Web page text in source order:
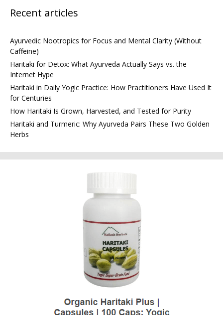
Recent articles
Ayurvedic Nootropics for Focus and Mental Clarity (Without
Caffeine)
Haritaki for Detox: What Ayurveda Actually Says vs. the
Internet Hype
Haritaki in Daily Yogic Practice: How Practitioners Have Used It
for Centuries
How Haritaki Is Grown, Harvested, and Tested for Purity
Haritaki and Turmeric: Why Ayurveda Pairs These Two Golden
Herbs